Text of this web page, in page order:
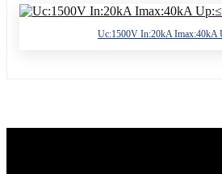
Uc:1500V In:20kA Imax:40kA